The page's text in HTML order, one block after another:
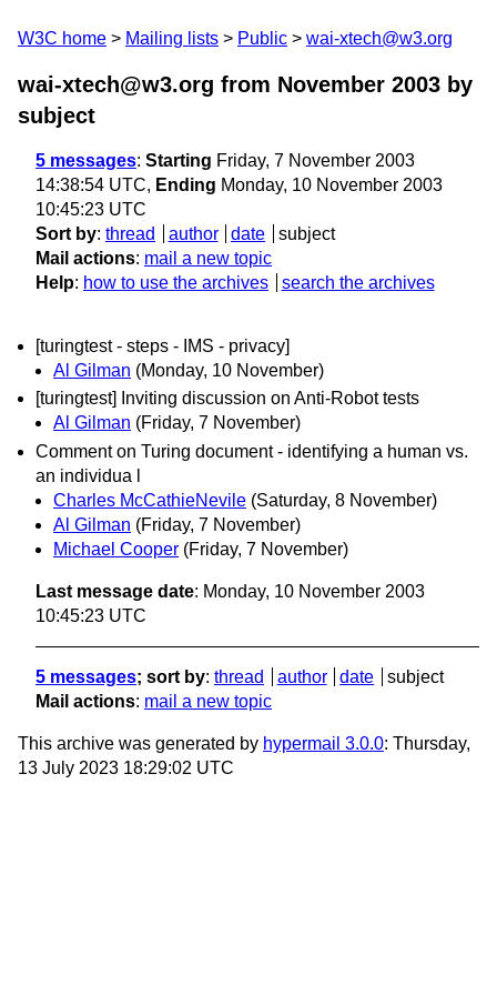
W3C home Mailing lists Public wai-xtech@w3.org
wai-xtech@w3.org from November 2003 by
subject
5 messages: Starting Friday, 7 November 2003
14:38:54 UTC, Ending Monday, 10 November 2003
10:45:23 UTC
Sort by: thread author date
subject
Mail actions: mail a new topic
Help: how to use the archives search the archives
[turingtest - steps - IMS - privacy]
Al Gilman (Monday, 10 November)
[turingtest] Inviting discussion on Anti-Robot tests
Al Gilman (Friday, 7 November)
Comment on Turing document - identifying a human vs.
an individua l
Charles McCathieNevile (Saturday, 8 November)
Al Gilman (Friday, 7 November)
Michael Cooper (Friday, 7 November)
Last message date: Monday, 10 November 2003
10:45:23 UTC
5 messages; sort by: thread author date
subject
Mail actions: mail a new topic
This archive was generated by hypermail 3.0.0: Thursday,
13 July 2023 18:29:02 UTC